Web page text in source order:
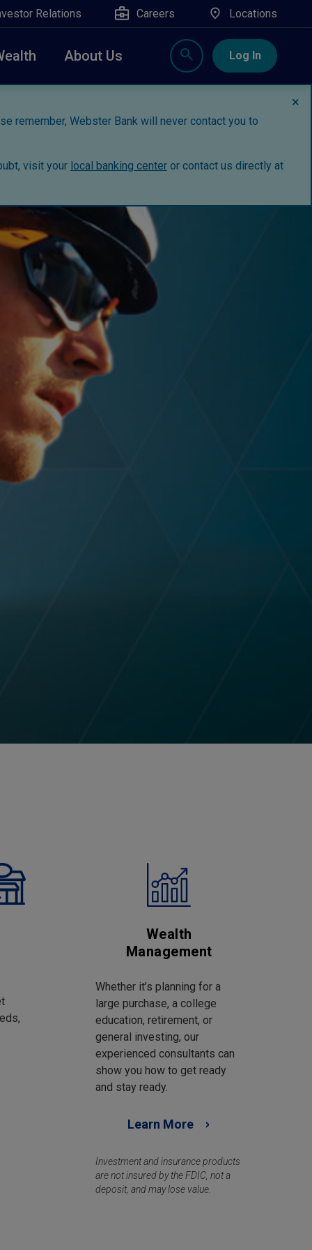
Relations Careers Locations
About Us Log In
remember, Webster Bank will never contact you to
visit your local banking center or contact us directly at
×
Wealth
Management
Whether it’s planning for a
large purchase, a college
education, retirement, or
general investing, our
experienced consultants can
show you how to get ready
and stay ready.
Learn More
Investment and insurance products
are not insured by the FDIC, not a
deposit, and may lose value.